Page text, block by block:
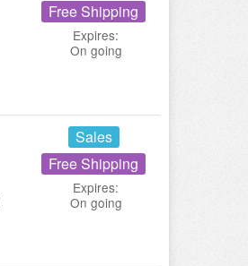
Free Shipping
Expires:
On going
Sales
Free Shipping
Expires:
On going